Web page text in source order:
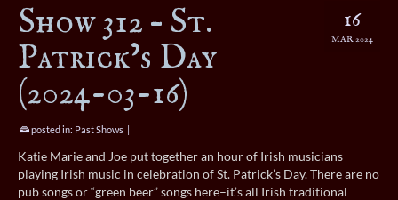
16
MAR 2024
Show 312 – St.
Patrick’s Day
(2024-03-16)
posted in: Past Shows |
Katie Marie and Joe put together an hour of Irish musicians
playing Irish music in celebration of St. Patrick’s Day. There are no
pub songs or “green beer” songs here–it’s all Irish traditional